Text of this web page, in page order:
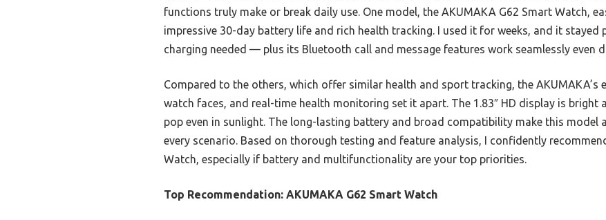
functions truly make or break daily use. One model, the AKUMAKA G62 Smart Watch,
impressive 30-day battery life and rich health tracking. I used it for weeks, and it
charging needed — plus its Bluetooth call and message features work seamlessly even
Compared to the others, which offer similar health and sport tracking, the AKUMAKA’s
watch faces, and real-time health monitoring set it apart. The 1.83″ HD display is bright
pop even in sunlight. The long-lasting battery and broad compatibility make this model
every scenario. Based on thorough testing and feature analysis, I confidently
Watch, especially if battery and multifunctionality are your top priorities.
Top Recommendation: AKUMAKA G62 Smart Watch